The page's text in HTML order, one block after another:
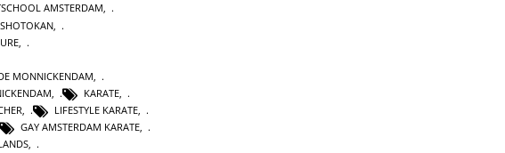
AMSTERDAM,
MONNICKENDAM
KARATE
LIFESTYLE KARATE
GAY AMSTERDAM KARATE